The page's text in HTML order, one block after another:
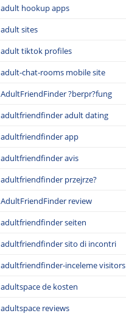
adult hookup apps
adult sites
adult tiktok profiles
adult-chat-rooms mobile site
AdultFriendFinder ?berpr?fung
adultfriendfinder adult dating
adultfriendfinder app
adultfriendfinder avis
adultfriendfinder przejrze?
AdultFriendFinder review
adultfriendfinder seiten
adultfriendfinder sito di incontri
adultfriendfinder-inceleme visitors
adultspace de kosten
adultspace reviews